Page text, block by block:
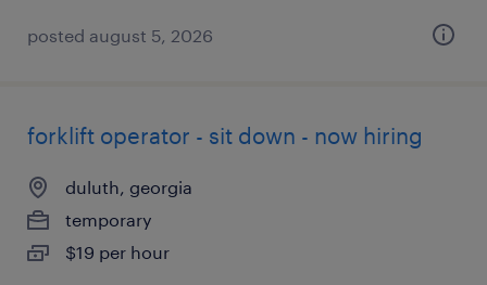
posted august 5, 2026
forklift operator - sit down - now hiring
duluth, georgia
temporary
$19 per hour